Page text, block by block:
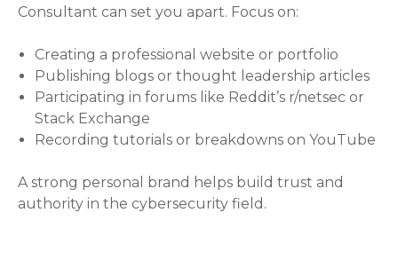
Consultant can set you apart. Focus on:
Creating a professional website or portfolio
Publishing blogs or thought leadership articles
Participating in forums like Reddit’s r/netsec or
Stack Exchange
Recording tutorials or breakdowns on YouTube
A strong personal brand helps build trust and
authority in the cybersecurity field.